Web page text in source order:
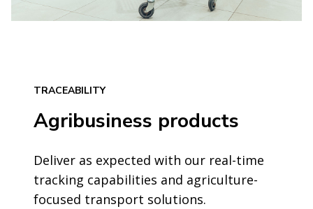
TRACEABILITY
Agribusiness products
Deliver as expected with our real-time
tracking capabilities and agriculture-
focused transport solutions.